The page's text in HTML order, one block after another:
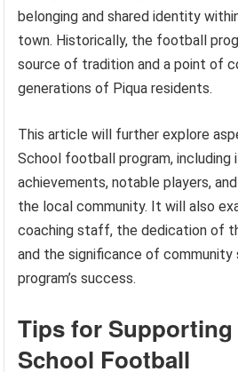
belonging and shared identity
town. Historically, the football
source of tradition and a point of
generations of Piqua residents.
This article will further explore
School football program, including
achievements, notable players,
the local community. It will also
coaching staff, the dedication of
and the significance of community
program’s success.
Tips for Supporting
School Football